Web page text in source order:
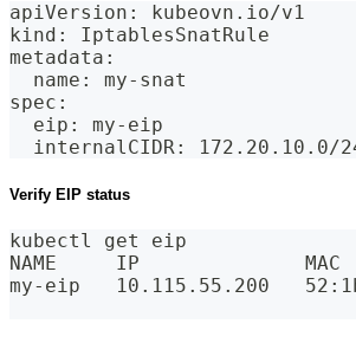
apiVersion: kubeovn.io/v1
kind: IptablesSnatRule
metadata:
  name: my-snat
spec:
  eip: my-eip
internalCIDR: 172.20.10.0/
Verify EIP status
kubectl get eip
NAME     IP              MAC
my-eip   10.115.55.200